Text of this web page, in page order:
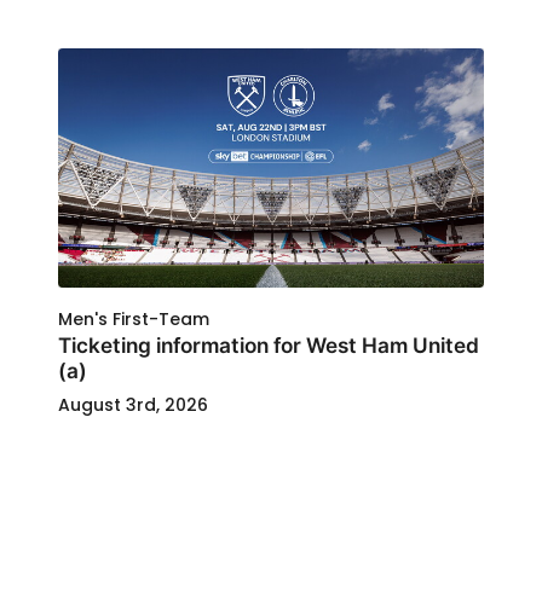
Men's First-Team
Ticketing information for West Ham United
(a)
August 3rd, 2026